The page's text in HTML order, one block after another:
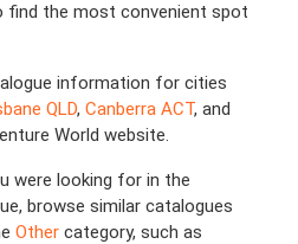
find the most convenient spot
information for cities
QLD, Canberra ACT, and
World website.
were looking for in the
browse similar catalogues
Other category, such as